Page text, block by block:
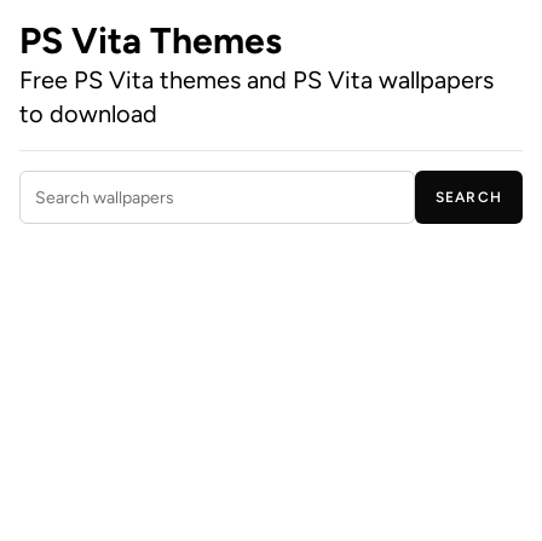
PS Vita Themes
Free PS Vita themes and PS Vita wallpapers
to download
Search wallpapers
SEARCH